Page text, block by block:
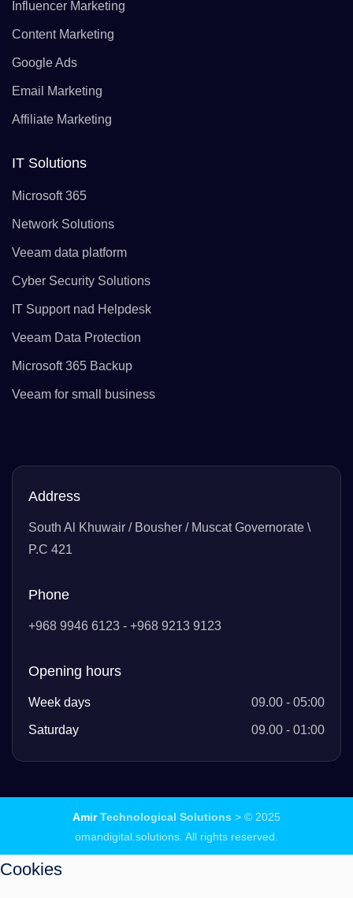
Influencer Marketing
Content Marketing
Google Ads
Email Marketing
Affiliate Marketing
IT Solutions
Microsoft 365
Network Solutions
Veeam data platform
Cyber Security Solutions
IT Support nad Helpdesk
Veeam Data Protection
Microsoft 365 Backup
Veeam for small business
Address
South Al Khuwair / Bousher / Muscat Governorate \
P.C 421
Phone
+968 9946 6123 - +968 9213 9123
Opening hours
Week days 09.00 - 05:00
Saturday 09.00 - 01:00
AmirTechnological Solutions > © 2025
omandigital.solutions. All rights reserved.
Cookies